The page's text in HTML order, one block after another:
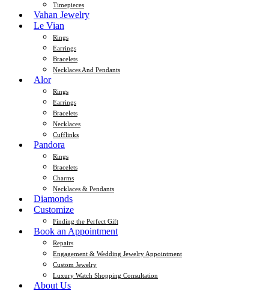
Timepieces
Vahan Jewelry
Le Vian
Rings
Earrings
Bracelets
Necklaces And Pendants
Alor
Rings
Earrings
Bracelets
Necklaces
Cufflinks
Pandora
Rings
Bracelets
Charms
Necklaces & Pendants
Diamonds
Customize
Finding the Perfect Gift
Book an Appointment
Repairs
Engagement & Wedding Jewelry Appointment
Custom Jewelry
Luxury Watch Shopping Consultation
About Us